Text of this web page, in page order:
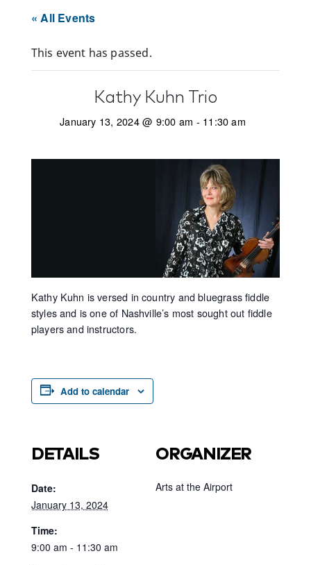
« All Events
This event has passed.
Kathy Kuhn Trio
January 13, 2024 @ 9:00 am - 11:30 am
Kathy Kuhn is versed in country and bluegrass fiddle
styles and is one of Nashville’s most sought out fiddle
players and instructors.
Add to calendar
DETAILS
Date:
January 13, 2024
Time:
9:00 am - 11:30 am
ORGANIZER
Arts at the Airport